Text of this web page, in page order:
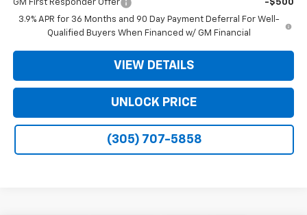
GM First Responder Offer
-$500
3.9% APR for 36 Months and 90 Day Payment Deferral For Well-
Qualified Buyers When Financed w/ GM Financial
VIEW DETAILS
UNLOCK PRICE
(305) 707-5858